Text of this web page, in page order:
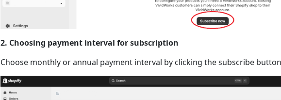
2. Choosing payment interval for subscription
Choose monthly or annual payment interval by clicking the subscribe